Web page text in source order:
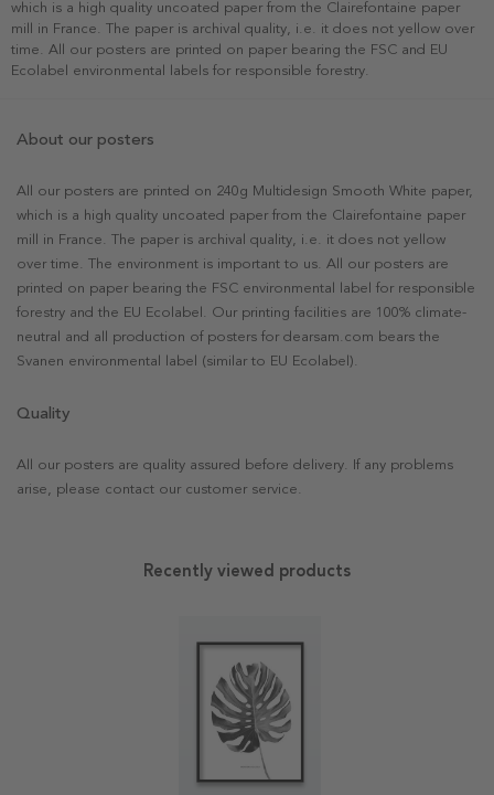
which is a high quality uncoated paper from the Clairefontaine paper
mill in France. The paper is archival quality, i.e. it does not yellow over
time. All our posters are printed on paper bearing the FSC and EU
Ecolabel environmental labels for responsible forestry.
About our posters
All our posters are printed on 240g Multidesign Smooth White paper,
which is a high quality uncoated paper from the Clairefontaine paper
mill in France. The paper is archival quality, i.e. it does not yellow
over time. The environment is important to us. All our posters are
printed on paper bearing the FSC environmental label for responsible
forestry and the EU Ecolabel. Our printing facilities are 100% climate-
neutral and all production of posters for dearsam.com bears the
Svanen environmental label (similar to EU Ecolabel).
Quality
All our posters are quality assured before delivery. If any problems
arise, please contact our customer service.
Recently viewed products